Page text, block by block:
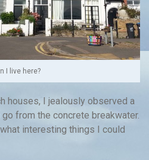
I live here?
houses, I jealously observed a
from the concrete breakwater.
interesting things I could